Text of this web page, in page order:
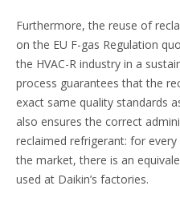
Furthermore, the reuse of
on the EU F-gas Regulation
the HVAC-R industry in a
process guarantees that the
exact same quality standards
also ensures the correct
reclaimed refrigerant: for
the market, there is an
used at Daikin’s factories.